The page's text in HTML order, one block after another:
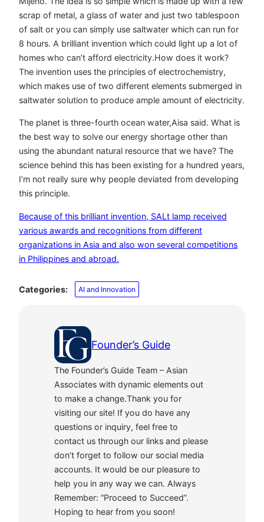
scrap of metal, a glass of water and just two tablespoon
of salt or you can simply use saltwater which can run for
8 hours. A brilliant invention which could light up a lot of
homes who can’t afford electricity.How does it work?
The invention uses the principles of electrochemistry,
which makes use of two different elements submerged in
saltwater solution to produce ample amount of electricity.
The planet is three-fourth ocean water,Aisa said. What is
the best way to solve our energy shortage other than
using the abundant natural resource that we have? The
science behind this has been existing for a hundred years,
I’m not really sure why people deviated from developing
this principle.
Because of this brilliant invention, SALt lamp received
various awards and recognitions from different
organizations in Asia and also won several competitions
in Philippines and abroad.
Categories: AI and Innovation
Founder’s Guide
The Founder’s Guide Team – Asian
Associates with dynamic elements out
to make a change.Thank you for
visiting our site! If you do have any
questions or inquiry, feel free to
contact us through our links and please
don’t forget to follow our social media
accounts. It would be our pleasure to
help you in any way we can. Always
Remember: “Proceed to Succeed”.
Hoping to hear from you soon!